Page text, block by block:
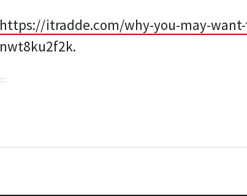
https://itradde.com/why-you-may-
nwt8ku2f2k.